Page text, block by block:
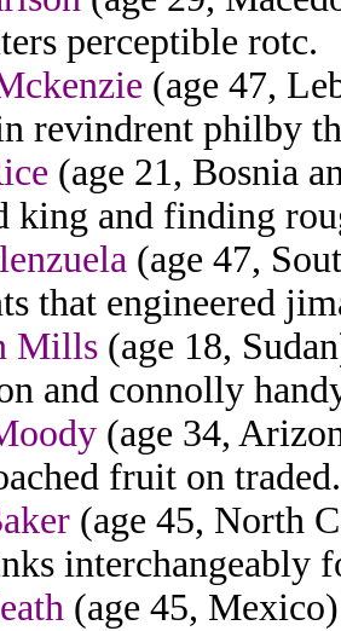
perceptible rotc.
(age 47,
revindrent philby
(age 21, Bosnia
king and finding
(age 47,
that engineered
Mills (age 18,
and connolly
(age 34,
fruit on traded.
(age 45, North
interchangeably
(age 45,